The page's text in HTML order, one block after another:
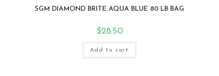
SGM DIAMOND BRITE AQUA BLUE 80 LB BAG
$28.50
Add to cart